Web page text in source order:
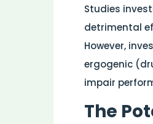
Studies
detrimental
However,
ergogenic
impair
The